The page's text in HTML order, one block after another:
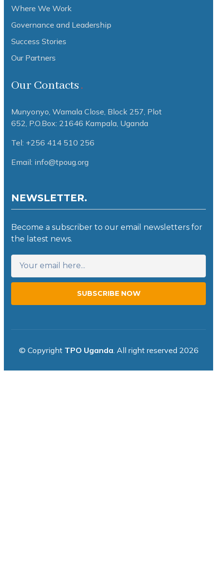
Where We Work
Governance and Leadership
Success Stories
Our Partners
Our Contacts
Munyonyo, Wamala Close, Block 257, Plot
652, P.O.Box: 21646 Kampala, Uganda
Tel: +256 414 510 256
Email: info@tpoug.org
NEWSLETTER.
Become a subscriber to our email newsletters for
the latest news.
SUBSCRIBE NOW
© Copyright TPO Uganda . All right reserved 2026